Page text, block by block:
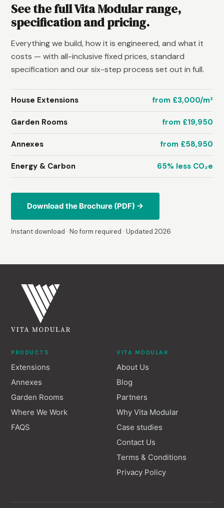
See the full Vita Modular range,
specification and pricing.
Everything we build, how it is engineered, and what it
costs — with all-inclusive fixed prices, standard
specification and our six-step process set out in full.
House Extensions from £3,000/m²
Garden Rooms from £19,950
Annexes from £58,950
Energy & Carbon 65% less CO₂e
Download the Brochure (PDF) →
Instant download · No form required · Updated 2026
PRODUCTS
Extensions
Annexes
Garden Rooms
Where We Work
FAQS
VITA MODULAR
About Us
Blog
Partners
Why Vita Modular
Case studies
Contact Us
Terms & Conditions
Privacy Policy